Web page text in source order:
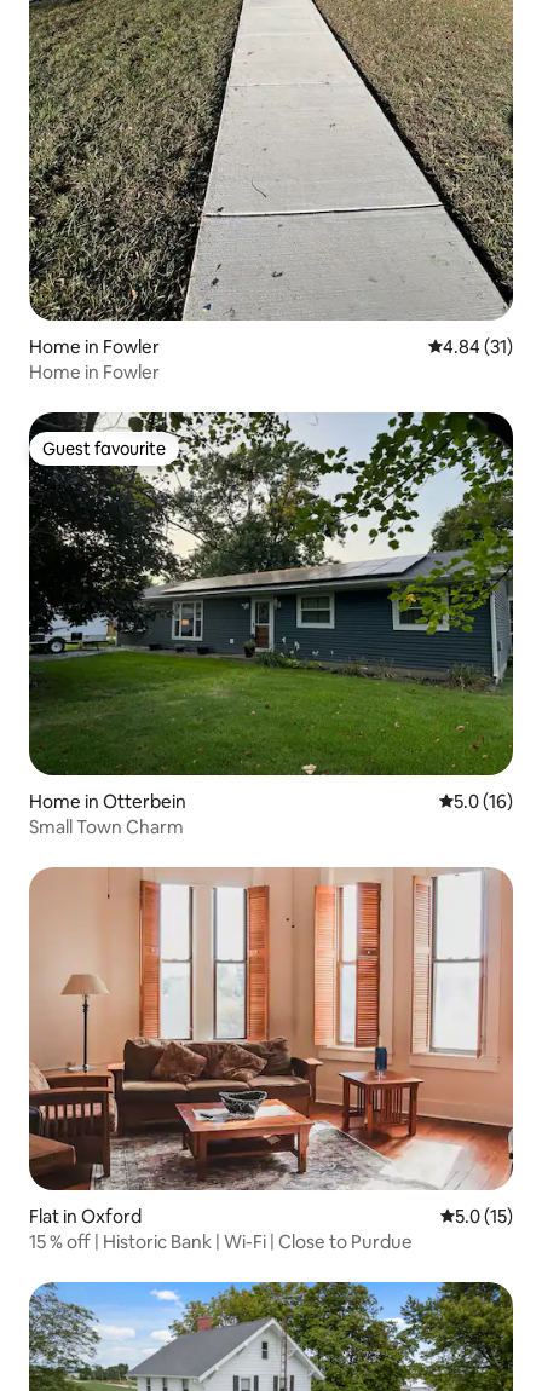
Home in Fowler 4.84 out of 5
4.84 (31)
Home in Fowler
Guest favourite
Guest favourite
Home in Otterbein 5.0 out of 5
5.0 (16)
Small Town Charm
Flat in Oxford 5.0 out of 5
5.0 (15)
15 % off | Historic Bank | Wi-Fi | Close to Purdue